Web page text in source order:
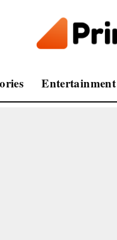
Entertainment